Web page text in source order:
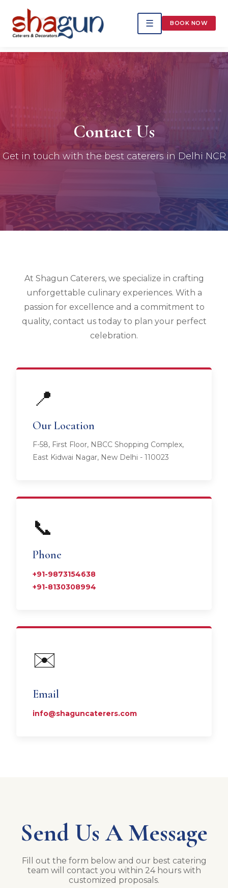
☰ BOOK NOW
Contact Us
Get in touch with the best caterers in Delhi NCR
At Shagun Caterers, we specialize in crafting
unforgettable culinary experiences. With a
passion for excellence and a commitment to
quality, contact us today to plan your perfect
celebration.
📍
Our Location
F-58, First Floor, NBCC Shopping Complex,
East Kidwai Nagar, New Delhi - 110023
📞
Phone
+91-9873154638
+91-8130308994
✉️
Email
info@shaguncaterers.com
Send Us A Message
Fill out the form below and our best catering
team will contact you within 24 hours with
customized proposals.